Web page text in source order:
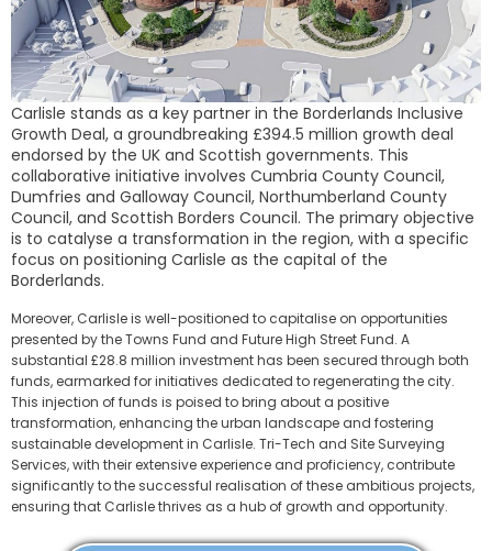
Carlisle stands as a key partner in the Borderlands Inclusive
Growth Deal, a groundbreaking £394.5 million growth deal
endorsed by the UK and Scottish governments. This
collaborative initiative involves Cumbria County Council,
Dumfries and Galloway Council, Northumberland County
Council, and Scottish Borders Council. The primary objective
is to catalyse a transformation in the region, with a specific
focus on positioning Carlisle as the capital of the
Borderlands.
Moreover, Carlisle is well-positioned to capitalise on opportunities
presented by the Towns Fund and Future High Street Fund. A
substantial £28.8 million investment has been secured through both
funds, earmarked for initiatives dedicated to regenerating the city.
This injection of funds is poised to bring about a positive
transformation, enhancing the urban landscape and fostering
sustainable development in Carlisle. Tri-Tech and Site Surveying
Services, with their extensive experience and proficiency, contribute
significantly to the successful realisation of these ambitious projects,
ensuring that Carlisle thrives as a hub of growth and opportunity.